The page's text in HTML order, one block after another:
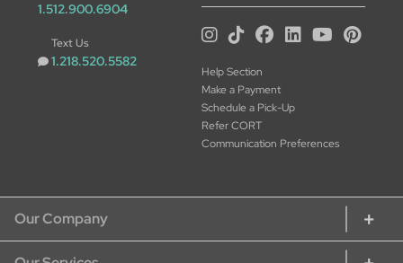
1.512.900.6904
Text Us
1.218.520.5582
Help Section
Make a Payment
Schedule a Pick-Up
Refer CORT
Communication Preferences
Our Company